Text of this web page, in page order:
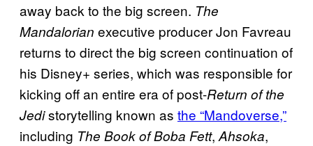
away back to the big screen. The
Mandalorian executive producer Jon Favreau
returns to direct the big screen continuation of
his Disney+ series, which was responsible for
kicking off an entire era of post-Return of the
Jedistorytelling known as the “Mandoverse,”
including The Book of Boba Fett,Ahsoka,